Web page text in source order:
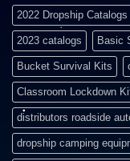
2022 Dropship Catalogs
2023 catalogs Basic
Bucket Survival Kits
Classroom Lockdown
distributors roadside
dropship camping